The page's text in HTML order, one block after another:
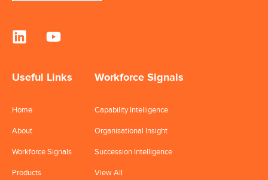
Useful Links
Home
About
Workforce Signals
Products
Workforce Signals
Capability Intelligence
Organisational Insight
Succession Intelligence
View All